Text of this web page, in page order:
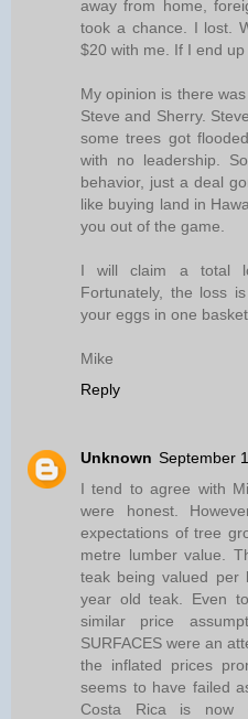
away from home,
took a chance. I lost.
$20 with me. If I end up
My opinion is there
Steve and Sherry.
some trees got
with no leadership.
behavior, just a deal
like buying land in
you out of the game.
I will claim a total
Fortunately, the loss
your eggs in one
Mike
Reply
Unknown September
I tend to agree with
were honest.
expectations of tree
metre lumber value.
teak being valued
year old teak. Even
similar price
SURFACES were an
the inflated prices
seems to have failed
Costa Rica is now